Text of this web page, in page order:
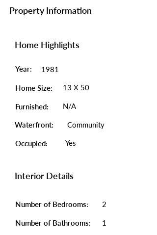
Property Information
Home Highlights
Year: 1981
Home Size: 13 X 50
Furnished: N/A
Waterfront: Community
Occupied: Yes
Interior Details
Number of Bedrooms: 2
Number of Bathrooms: 1